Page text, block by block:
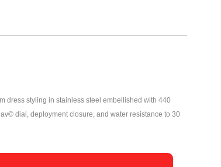
dress styling in stainless steel embellished with 440
dial, deployment closure, and water resistance to 30